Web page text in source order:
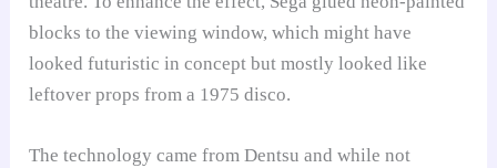
blocks to the viewing window, which might have
looked futuristic in concept but mostly looked like
leftover props from a 1975 disco.
The technology came from Dentsu and while not